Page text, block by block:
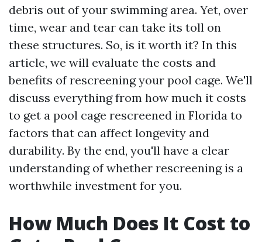
debris out of your swimming area. Yet, over
time, wear and tear can take its toll on
these structures. So, is it worth it? In this
article, we will evaluate the costs and
benefits of rescreening your pool cage. We'll
discuss everything from how much it costs
to get a pool cage rescreened in Florida to
factors that can affect longevity and
durability. By the end, you'll have a clear
understanding of whether rescreening is a
worthwhile investment for you.
How Much Does It Cost to